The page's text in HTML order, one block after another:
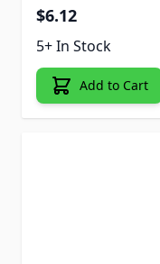
$6.12
5+ In Stock
Add to Cart